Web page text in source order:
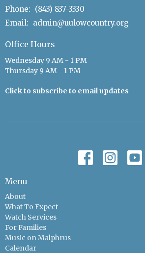
Phone: (843) 837-3330
Email: admin@uulowcountry.org
Office Hours
Wednesday 9 AM - 1 PM
Thursday 9 AM - 1 PM
Click to subscribe to email updates
Menu
About
What To Expect
Watch Services
For Families
Music on Malphrus
Calendar